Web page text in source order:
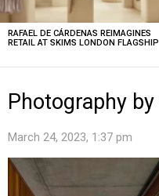
RAFAEL DE CÁRDENAS REIMAGINES
RETAIL AT SKIMS LONDON FLAGSHIP
Photography by
March 24, 2023, 1:37 pm